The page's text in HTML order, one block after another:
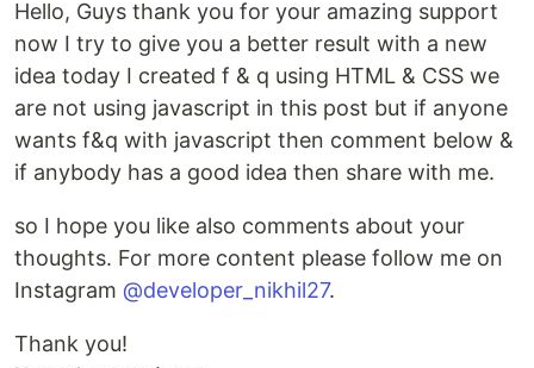
Hello, Guys thank you for your amazing support
now I try to give you a better result with a new
idea today I created f & q using HTML & CSS we
are not using javascript in this post but if anyone
wants f&q with javascript then comment below &
if anybody has a good idea then share with me.
so I hope you like also comments about your
thoughts. For more content please follow me on
Instagram @developer_nikhil27.
Thank you!